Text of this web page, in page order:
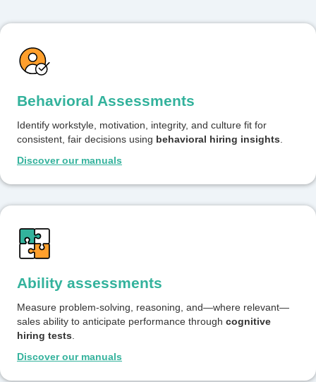
Behavioral Assessments
Identify workstyle, motivation, integrity, and culture fit for
consistent, fair decisions using behavioral hiring insights
Discover our manuals
Ability assessments
Measure problem-solving, reasoning, and—where relevant—
sales ability to anticipate performance through cognitive
hiring tests
Discover our manuals